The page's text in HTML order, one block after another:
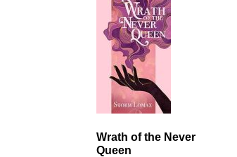
Wrath of the Never
Queen